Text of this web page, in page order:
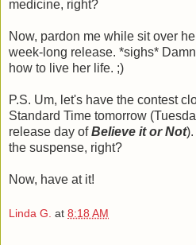
medicine, right?
Now, pardon me while sit over
week-long release. *sighs*
how to live her life. ;)
P.S. Um, let's have the contest
Standard Time tomorrow
release day ofBelieve it or Not
the suspense, right?
Now, have at it!
Linda G. at 8:18 AM